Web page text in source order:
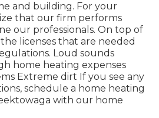
and building. For your
that our firm performs
our professionals. On top of
licenses that are needed
Loud sounds
home heating expenses
Extreme dirt If you see any
schedule a home heating
with our home